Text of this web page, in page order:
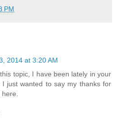
PM
2014 at 3:20 AM
topic, I have been lately in your
just wanted to say my thanks for